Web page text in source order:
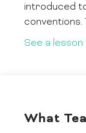
introduced
conventions.
See a
What